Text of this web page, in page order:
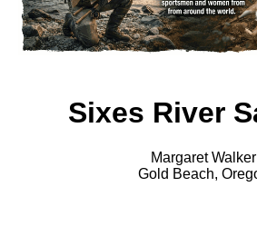
Sixes River
Margaret Walker
Gold Beach,